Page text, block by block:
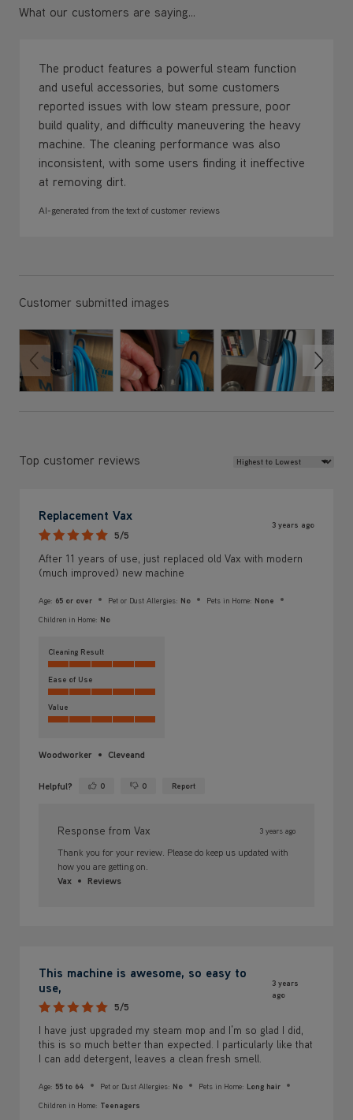
What our customers are saying...
The product features a powerful steam function
and useful accessories, but some customers
reported issues with low steam pressure, poor
build quality, and difficulty maneuvering the heavy
machine. The cleaning performance was also
inconsistent, with some users finding it ineffective
at removing dirt.
AI-generated from the text of customer reviews
Customer submitted images
Top customer reviews Review Sort
Replacement Vax
5/5
3 years ago
After 11 years of use, just replaced old Vax with modern
(much improved) new machine
Age: 65 or over Pet or Dust Allergies: No Pets in Home: None
Children in Home: No
Cleaning Result
Ease of Use
Value
Woodworker Cleveand
Helpful? Yes ·0 No · 0 Report
Response from Vax 3 years ago
Thank you for your review. Please do keep us updated with
how you are getting on.
Vax
Reviews
This machine is awesome, so easy to
use,
5/5
3 years
ago
I have just upgraded my steam mop and I’m so glad I did,
this is so much better than expected. I particularly like that
I can add detergent, leaves a clean fresh smell.
Age: 55 to 64 Pet or Dust Allergies: No Pets in Home: Long hair
Children in Home: Teenagers